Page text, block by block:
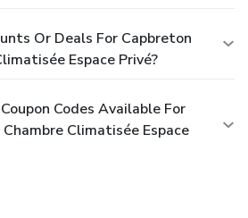
Or Deals For Capbreton
Espace Privé?
Codes Available For
Climatisée Espace